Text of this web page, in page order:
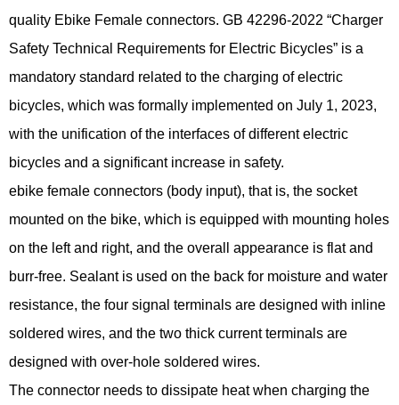
quality Ebike Female connectors. GB 42296-2022 “Charger
Safety Technical Requirements for Electric Bicycles” is a
mandatory standard related to the charging of electric
bicycles, which was formally implemented on July 1, 2023,
with the unification of the interfaces of different electric
bicycles and a significant increase in safety.
ebike female connectors (body input), that is, the socket
mounted on the bike, which is equipped with mounting holes
on the left and right, and the overall appearance is flat and
burr-free. Sealant is used on the back for moisture and water
resistance, the four signal terminals are designed with inline
soldered wires, and the two thick current terminals are
designed with over-hole soldered wires.
The connector needs to dissipate heat when charging the